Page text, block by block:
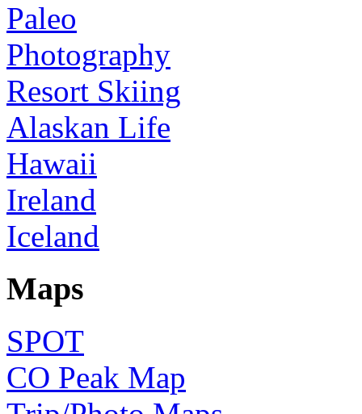
Paleo
Photography
Resort Skiing
Alaskan Life
Hawaii
Ireland
Iceland
Maps
SPOT
CO Peak Map